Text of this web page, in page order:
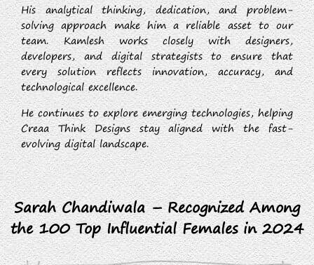
His analytical thinking, dedication, and problem-
solving approach make him a reliable asset to our
team. Kamlesh works closely with designers,
developers, and digital strategists to ensure that
every solution reflects innovation, accuracy, and
technological excellence.
He continues to explore emerging technologies, helping
Creaa Think Designs stay aligned with the fast-
evolving digital landscape.
Sarah Chandiwala – Recognized Among
the 100 Top Influential Females in 2024